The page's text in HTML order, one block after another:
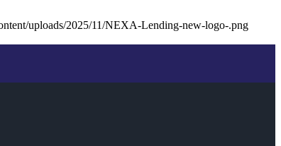
uploads/2025/11/NEXA-Lending-new-logo-.png